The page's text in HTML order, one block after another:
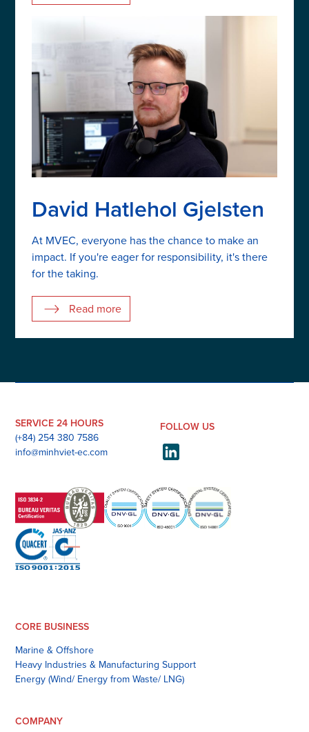
David Hatlehol Gjelsten
At MVEC, everyone has the chance to make an
impact. If you're eager for responsibility, it's there
for the taking.
Read more
SERVICE 24 HOURS
(+84) 254 380 7586
info@minhviet-ec.com
FOLLOW US
CORE BUSINESS
Marine & Offshore
Heavy Industries & Manufacturing Support
Energy (Wind/ Energy from Waste/ LNG)
COMPANY